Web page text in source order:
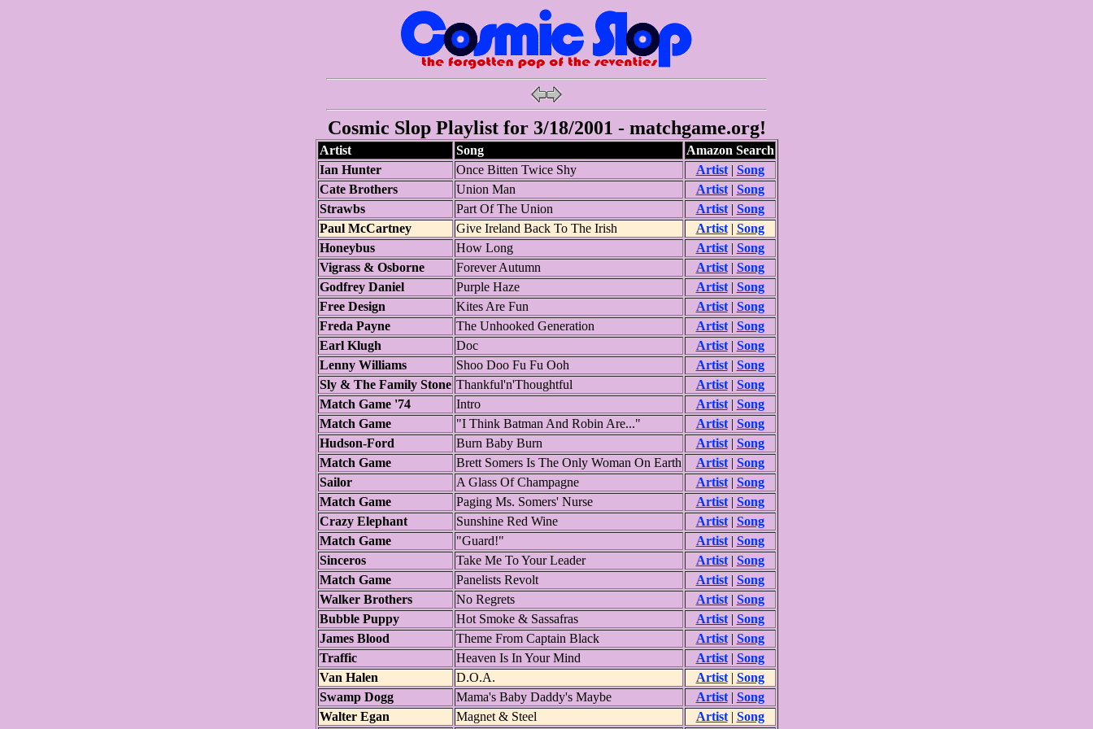
Cosmic Slop Playlist for 3/18/2001 - matchgame.org!
Artist Song
Amazon Search
Ian Hunter
Once Bitten Twice Shy Artist| Song
Cate Brothers
Union Man Artist| Song
Strawbs
Part Of The Union Artist| Song
Paul McCartney
Give Ireland Back To The Irish Artist| Song
Honeybus
How Long Artist| Song
Vigrass & Osborne
Forever Autumn Artist| Song
Godfrey Daniel
Purple Haze Artist| Song
Free Design
Kites Are Fun Artist| Song
Freda Payne
The Unhooked Generation Artist| Song
Earl Klugh
Doc Artist| Song
Lenny Williams
Shoo Doo Fu Fu Ooh Artist| Song
Sly & The Family Stone Thankful'n'Thoughtful Artist| Song
Match Game '74
Intro Artist| Song
Match Game
"I Think Batman And Robin Are..." Artist| Song
Hudson-Ford
Burn Baby Burn Artist| Song
Match Game
Brett Somers Is The Only Woman On Earth Artist| Song
Sailor
A Glass Of Champagne Artist| Song
Match Game
Paging Ms. Somers' Nurse Artist| Song
Crazy Elephant
Sunshine Red Wine Artist| Song
Match Game
"Guard!" Artist| Song
Sinceros
Take Me To Your Leader Artist| Song
Match Game
Panelists Revolt Artist| Song
Walker Brothers
No Regrets Artist| Song
Bubble Puppy
Hot Smoke & Sassafras Artist| Song
James Blood
Theme From Captain Black Artist| Song
Traffic
Heaven Is In Your Mind Artist| Song
Van Halen
D.O.A. Artist| Song
Swamp Dogg
Mama's Baby Daddy's Maybe Artist| Song
Walter Egan
Magnet & Steel Artist| Song